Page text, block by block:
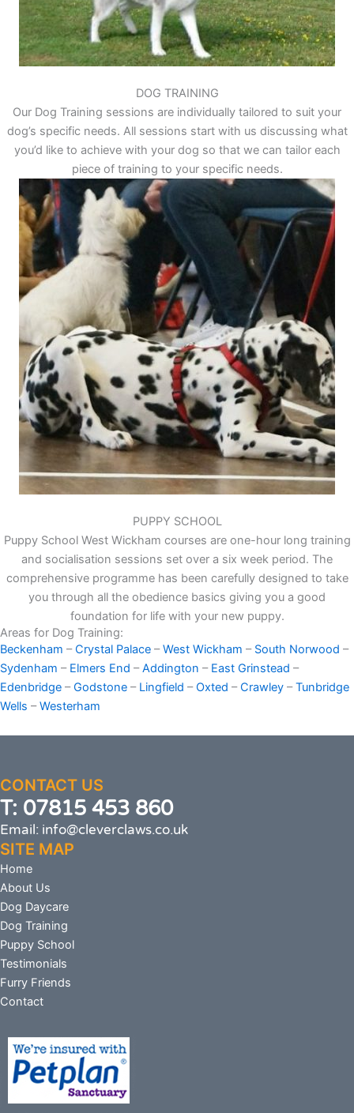
DOG TRAINING
Our Dog Training sessions are individually tailored to suit your
dog’s specific needs. All sessions start with us discussing what
you’d like to achieve with your dog so that we can tailor each
piece of training to your specific needs.
PUPPY SCHOOL
Puppy School West Wickham courses are one-hour long training
and socialisation sessions set over a six week period. The
comprehensive programme has been carefully designed to take
you through all the obedience basics giving you a good
foundation for life with your new puppy.
Areas for Dog Training:
Beckenham –Crystal Palace –West Wickham – South Norwood –
Sydenham – Elmers End –Addington – East Grinstead –
Edenbridge –Godstone – Lingfield –Oxted –Crawley –Tunbridge
Wells –Westerham
CONTACT US
T: 07815 453 860
Email: info@cleverclaws.co.uk
SITE MAP
Home
About Us
Dog Daycare
Dog Training
Puppy School
Testimonials
Furry Friends
Contact